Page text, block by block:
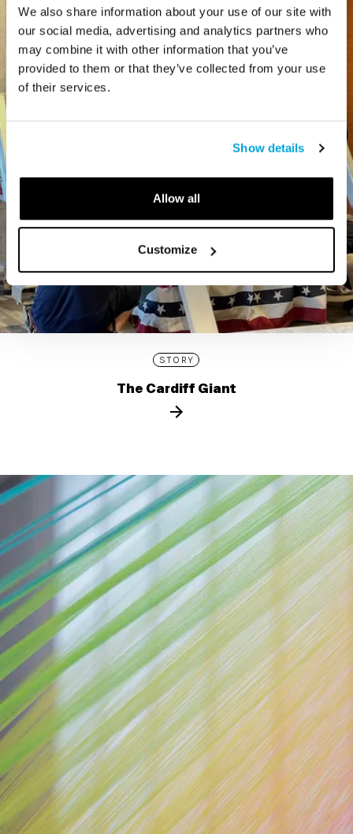
We also share information about your use of our site with
our social media, advertising and analytics partners who
may combine it with other information that you’ve
provided to them or that they’ve collected from your use
of their services.
Show details
Allow all
Customize
STORY
The Cardiff Giant